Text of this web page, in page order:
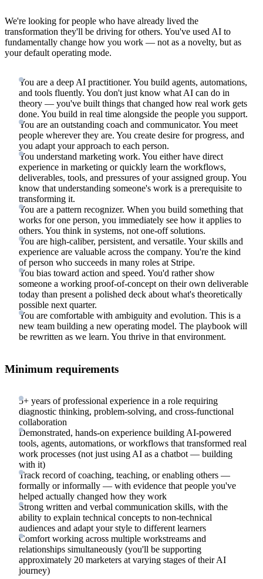
We're looking for people who have already lived the
transformation they'll be driving for others. You've used AI to
fundamentally change how you work — not as a novelty, but as
your default operating mode.
You are a deep AI practitioner. You build agents, automations,
and tools fluently. You don't just know what AI can do in
theory — you've built things that changed how real work gets
done. You build in real time alongside the people you support.
You are an outstanding coach and communicator. You meet
people wherever they are. You create desire for progress, and
you adapt your approach to each person.
You understand marketing work. You either have direct
experience in marketing or quickly learn the workflows,
deliverables, tools, and pressures of your assigned group. You
know that understanding someone's work is a prerequisite to
transforming it.
You are a pattern recognizer. When you build something that
works for one person, you immediately see how it applies to
others. You think in systems, not one-off solutions.
You are high-caliber, persistent, and versatile. Your skills and
experience are valuable across the company. You're the kind
of person who succeeds in many roles at Stripe.
You bias toward action and speed. You'd rather show
someone a working proof-of-concept on their own deliverable
today than present a polished deck about what's theoretically
possible next quarter.
You are comfortable with ambiguity and evolution. This is a
new team building a new operating model. The playbook will
be rewritten as we learn. You thrive in that environment.
Minimum requirements
5+ years of professional experience in a role requiring
diagnostic thinking, problem-solving, and cross-functional
collaboration
Demonstrated, hands-on experience building AI-powered
tools, agents, automations, or workflows that transformed real
work processes (not just using AI as a chatbot — building
with it)
Track record of coaching, teaching, or enabling others —
formally or informally — with evidence that people you've
helped actually changed how they work
Strong written and verbal communication skills, with the
ability to explain technical concepts to non-technical
audiences and adapt your style to different learners
Comfort working across multiple workstreams and
relationships simultaneously (you'll be supporting
approximately 20 marketers at varying stages of their AI
journey)